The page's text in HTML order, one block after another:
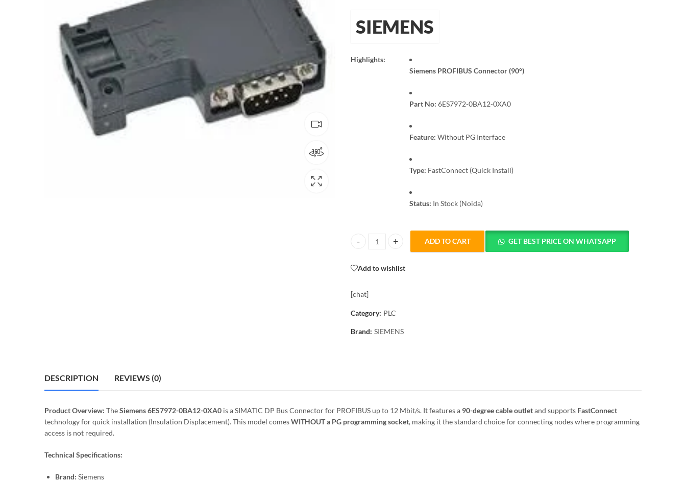
SIEMENS
Highlights:
Siemens PROFIBUS Connector (90°)
Part No: 6ES7972-0BA12-0XA0
Feature: Without PG Interface
Type: FastConnect (Quick Install)
Status: In Stock (Noida)
6ES7972-0BA12-0XA0 Siemens PROFIBUS Connector 90° Without PG Socket quantity
ADD TO CART GET BEST PRICE ON WHATSAPP
Add to wishlist
[chat]
Category: PLC
Brand: SIEMENS
DESCRIPTION REVIEWS (0)
Product Overview: TheSiemens 6ES7972-0BA12-0XA0 is a SIMATIC DP Bus Connector for PROFIBUS up to 12 Mbit/s. It features a 90-degree cable outletand supports FastConnect
technology for quick installation (Insulation Displacement). This model comesWITHOUT a PG programming socket, making it the standard choice for connecting nodes where programming
access is not required.
Technical Specifications:
Brand: Siemens